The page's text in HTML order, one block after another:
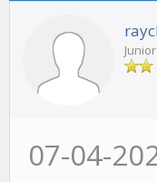
07-04-